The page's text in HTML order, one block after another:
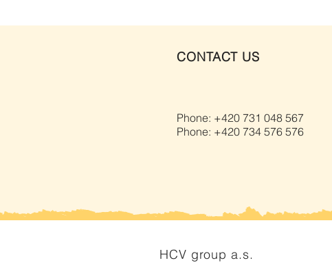
CONTACT US
Phone: +420 731 048 567
Phone: +420 734 576 576
HCV group a.s.